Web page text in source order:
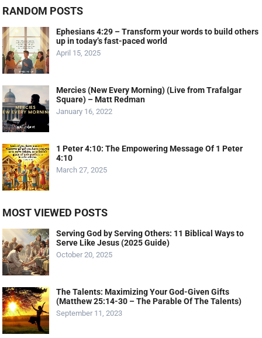
RANDOM POSTS
Ephesians 4:29 – Transform your words to build others
up in today’s fast-paced world
April 15, 2025
Mercies (New Every Morning) (Live from Trafalgar
Square) – Matt Redman
January 16, 2022
1 Peter 4:10: The Empowering Message Of 1 Peter
4:10
March 27, 2025
MOST VIEWED POSTS
Serving God by Serving Others: 11 Biblical Ways to
Serve Like Jesus (2025 Guide)
October 20, 2025
The Talents: Maximizing Your God-Given Gifts
(Matthew 25:14-30 – The Parable Of The Talents)
September 11, 2023